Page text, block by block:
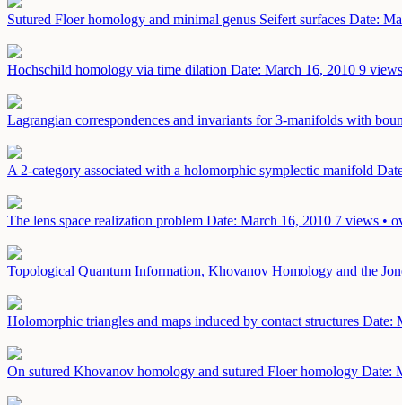
Sutured Floer homology and minimal genus Seifert surfaces Date:
Hochschild homology via time dilation Date: March 16, 2010 9
Lagrangian correspondences and invariants for 3-manifolds with
A 2-category associated with a holomorphic symplectic manifold
The lens space realization problem Date: March 16, 2010 7 views •
Topological Quantum Information, Khovanov Homology and the
Holomorphic triangles and maps induced by contact structures Date:
On sutured Khovanov homology and sutured Floer homology Date: